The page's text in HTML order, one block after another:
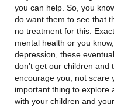
you can help. So, you
do want them to see that
no treatment for this.
mental health or you
depression, these
don’t get our children
encourage you, not scare
important thing to explore
with your children and